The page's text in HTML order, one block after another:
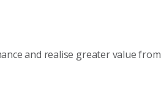
and realise greater value from